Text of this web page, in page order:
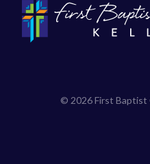
© 2026 First Baptist